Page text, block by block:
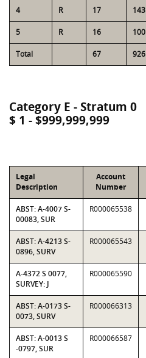
4 R 17 143
5 R 16 100
Total 67 926
Category E - Stratum 0
$ 1 - $999,999,999
Legal
Description
Account
Number
ABST: A-4007 S-
00083, SUR
R000065538
ABST: A-4213 S-
0896, SURV
R000065543
A-4372 S 0077,
SURVEY: J
R000065590
ABST: A-0173 S-
0073, SURV
R000066313
ABST: A-0013 S
-0797, SUR
R000066587